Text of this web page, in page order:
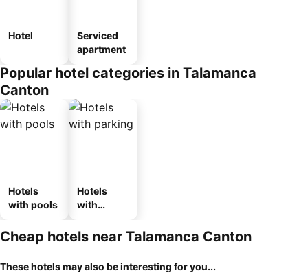
Hotel
Serviced
apartment
Popular hotel categories in Talamanca
Canton
Hotels
with pools
Hotels
with
Cheap hotels near Talamanca Canton
These hotels may also be interesting for you...